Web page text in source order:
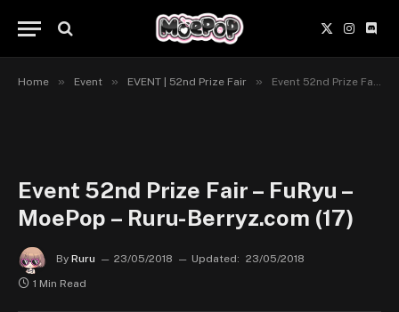
X
(Twitter)
Home » Event » EVENT | 52nd Prize Fair » Event 52nd Prize Fair – FuRyu – MoePop – Ruru-Berryz.com (17)
Event 52nd Prize Fair – FuRyu –
MoePop – Ruru-Berryz.com (17)
By Ruru 23/05/2018 Updated: 23/05/2018
1 Min Read